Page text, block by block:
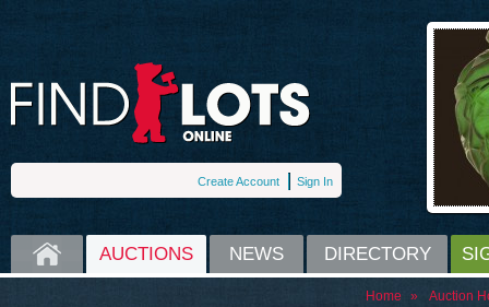
Create Account Sign In
HOME AUCTIONS NEWS DIRECTORY
Home » Auction